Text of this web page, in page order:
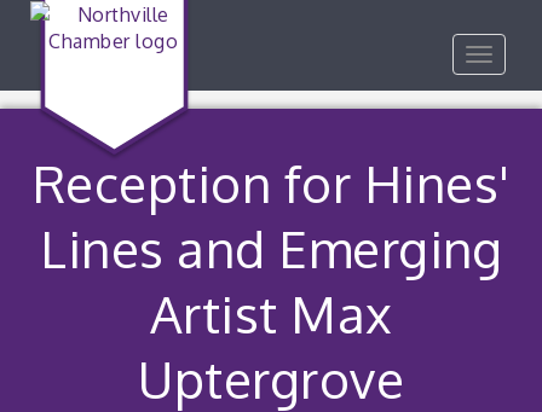
Toggle
Reception for Hines'
Lines and Emerging
Artist Max
Uptergrove